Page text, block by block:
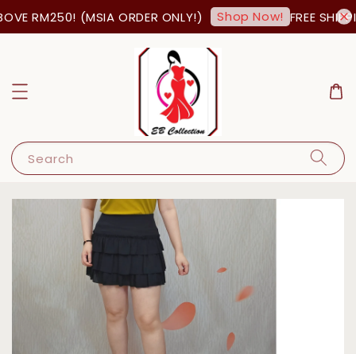
RM250! (MSIA ORDER ONLY!) Shop Now! FREE
Search